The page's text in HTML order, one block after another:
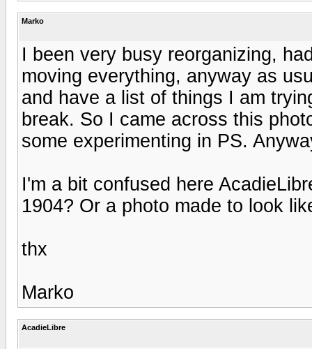
Marko
I been very busy reorganizing,
moving everything, anyway as
and have a list of things I am
break. So I came across this
some experimenting in PS.
I'm a bit confused here
1904? Or a photo made to look
thx
Marko
AcadieLibre